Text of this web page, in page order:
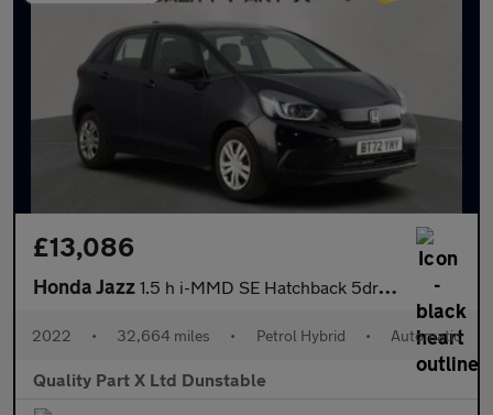
£13,086
Honda Jazz 1.5 h i-MMD SE Hatchback 5dr Petrol Hybrid eCVT Euro 6 (s/s) (10
2022 • 32,664 miles • Petrol Hybrid • Automatic
Quality Part X Ltd Dunstable